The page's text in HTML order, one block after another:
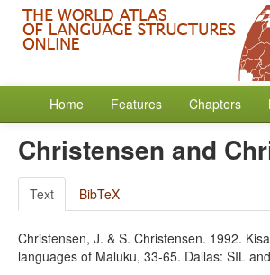
Home Features Chapters
Christensen and
Text BibTeX
Christensen, J. & S. Christensen. 1992.
languages of Maluku, 33-65. Dallas: SIL